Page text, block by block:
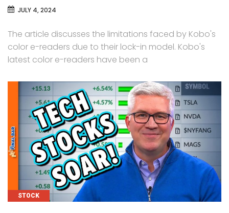
JULY 4, 2024
The article discusses the limitations faced by Kobo's
color e-readers due to their lock-in model. Kobo's
latest color e-readers have been a
CATEGORIES
STOCK